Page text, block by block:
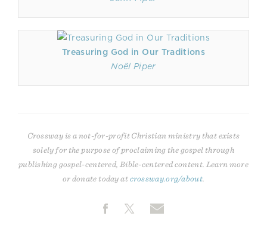
Treasuring God in Our Traditions
Noël Piper
Crossway is a not-for-profit Christian ministry that exists
solely for the purpose of proclaiming the gospel through
publishing gospel-centered, Bible-centered content. Learn more
or donate today atcrossway.org/about